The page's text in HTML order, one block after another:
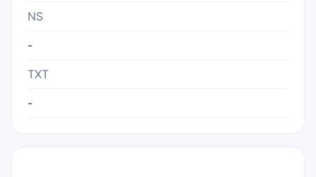
NS
-
TXT
-